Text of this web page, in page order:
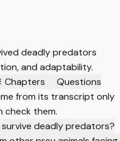
deadly predators
and adaptability.
Chapters
Questions
from its transcript only
check them.
deadly predators?